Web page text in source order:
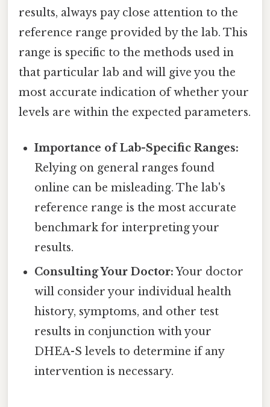
results, always pay close attention to the
reference range provided by the lab. This
range is specific to the methods used in
that particular lab and will give you the
most accurate indication of whether your
levels are within the expected parameters.
Importance of Lab-Specific Ranges:
Relying on general ranges found
online can be misleading. The lab's
reference range is the most accurate
benchmark for interpreting your
results.
Consulting Your Doctor:Your doctor
will consider your individual health
history, symptoms, and other test
results in conjunction with your
DHEA-S levels to determine if any
intervention is necessary.